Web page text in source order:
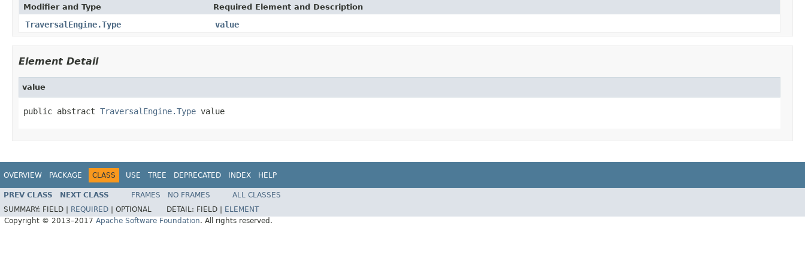
Modifier and Type Required Element and Description
TraversalEngine.Type value
Element Detail
value
public abstract TraversalEngine.Type value
OVERVIEW PACKAGE CLASS USE TREE DEPRECATED INDEX HELP
PREV CLASS NEXT CLASS FRAMES NO FRAMES
ALL CLASSES
SUMMARY: FIELD | REQUIRED OPTIONAL DETAIL: FIELD |
ELEMENT
Copyright © 2013–2017 Apache Software Foundation. All rights reserved.